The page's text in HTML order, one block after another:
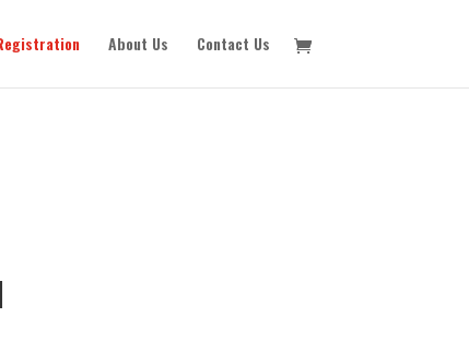
About Us Contact Us